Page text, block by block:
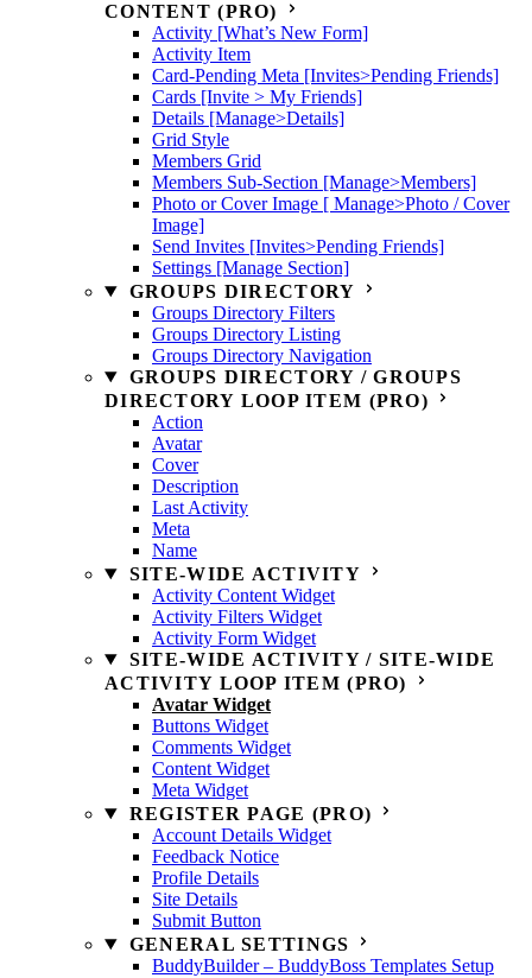
CONTENT (PRO)
Activity [What’s New Form]
Activity Item
Card-Pending Meta [Invites>Pending Friends]
Cards [Invite > My Friends]
Details [Manage>Details]
Grid Style
Members Grid
Members Sub-Section [Manage>Members]
Photo or Cover Image [ Manage>Photo / Cover
Image]
Send Invites [Invites>Pending Friends]
Settings [Manage Section]
GROUPS DIRECTORY
Groups Directory Filters
Groups Directory Listing
Groups Directory Navigation
GROUPS DIRECTORY / GROUPS
DIRECTORY LOOP ITEM (PRO)
Action
Avatar
Cover
Description
Last Activity
Meta
Name
SITE-WIDE ACTIVITY
Activity Content Widget
Activity Filters Widget
Activity Form Widget
SITE-WIDE ACTIVITY / SITE-WIDE
ACTIVITY LOOP ITEM (PRO)
Avatar Widget
Buttons Widget
Comments Widget
Content Widget
Meta Widget
REGISTER PAGE (PRO)
Account Details Widget
Feedback Notice
Profile Details
Site Details
Submit Button
GENERAL SETTINGS
BuddyBuilder – BuddyBoss Templates Setup